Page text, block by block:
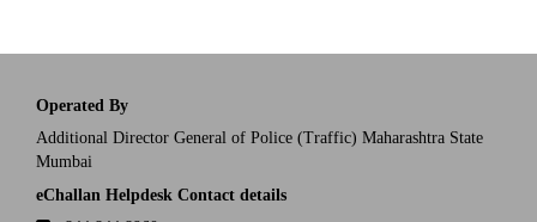
Operated By
Additional Director General of Police (Traffic) Maharashtra State
Mumbai
eChallan Helpdesk Contact details